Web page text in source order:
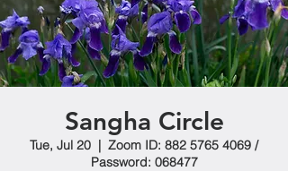
Sangha Circle
Tue, Jul 20
  |
Zoom ID: 882 5765 4069 /
Password: 068477